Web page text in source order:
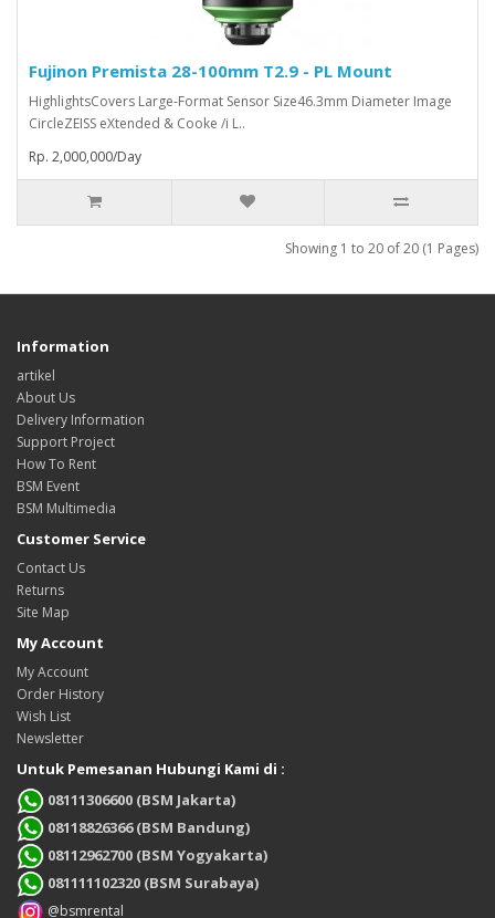
Fujinon Premista 28-100mm T2.9 - PL Mount
HighlightsCovers Large-Format Sensor Size46.3mm Diameter Image
CircleZEISS eXtended & Cooke /i L..
Rp. 2,000,000/Day
Showing 1 to 20 of 20 (1 Pages)
Information
artikel
About Us
Delivery Information
Support Project
How To Rent
BSM Event
BSM Multimedia
Customer Service
Contact Us
Returns
Site Map
My Account
My Account
Order History
Wish List
Newsletter
Untuk Pemesanan Hubungi Kami di :
08111306600 (BSM Jakarta)
08118826366 (BSM Bandung)
08112962700 (BSM Yogyakarta)
081111102320 (BSM Surabaya)
@bsmrental